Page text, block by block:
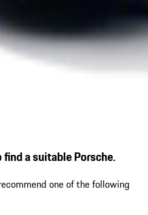
a suitable Porsche.
one of the following